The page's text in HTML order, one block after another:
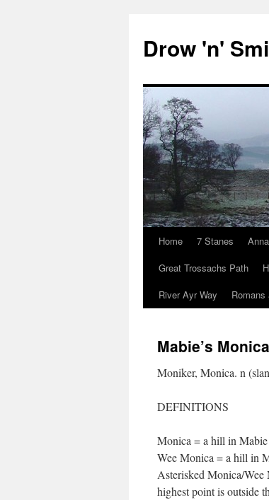
content
Drow 'n'
Home 7 Stanes
Great Trossachs Path
River Ayr Way
Romans
Mabie’s
Moniker, Monica. n
DEFINITIONS
Monica = a hill in
Wee Monica = a hill in
Asterisked Monica/
highest point is outside